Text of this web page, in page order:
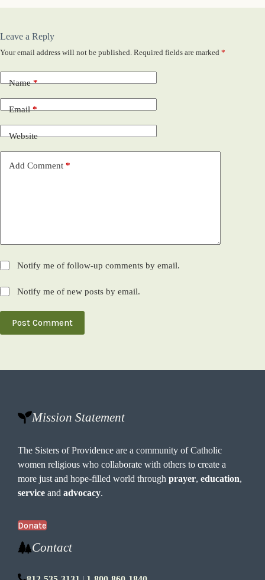
Leave a Reply
Your email address will not be published. Required fields are marked *
Name*
Email*
Website
Add Comment *
Notify me of follow-up comments by email.
Notify me of new posts by email.
Post Comment
Mission Statement
The Sisters of Providence are a community of Catholic
women religious who collaborate with others to create a
more just and hope-filled world throughprayer,education,
service andadvocacy.
Donate
Contact